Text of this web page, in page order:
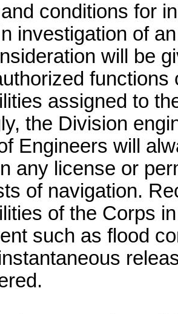
conditions for
investigation of
will be
assigned to
the Division
Engineers will
any license or
of navigation.
of the Corps
such as flood